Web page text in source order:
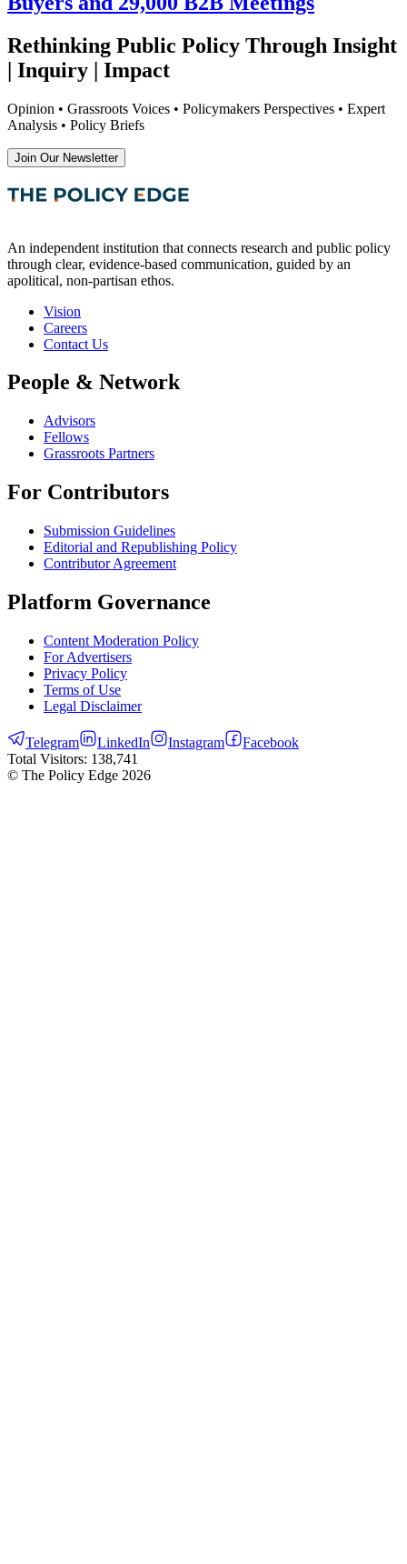
Rethinking Public Policy Through Insight
| Inquiry | Impact
Opinion • Grassroots Voices • Policymakers Perspectives • Expert
Analysis • Policy Briefs
Join Our Newsletter
An independent institution that connects research and public policy
through clear, evidence-based communication, guided by an
apolitical, non-partisan ethos.
Vision
Careers
Contact Us
People & Network
Advisors
Fellows
Grassroots Partners
For Contributors
Submission Guidelines
Editorial and Republishing Policy
Contributor Agreement
Platform Governance
Content Moderation Policy
For Advertisers
Privacy Policy
Terms of Use
Legal Disclaimer
Telegram LinkedIn Instagram
Facebook
Total Visitors: 138,741
© The Policy Edge 2026